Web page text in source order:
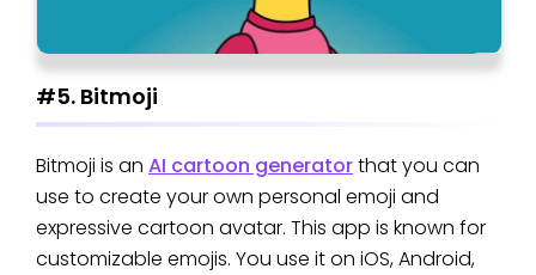
#5. Bitmoji
Bitmoji is an AI cartoon generatorthat you can
use to create your own personal emoji and
expressive cartoon avatar. This app is known for
customizable emojis. You use it on iOS, Android,